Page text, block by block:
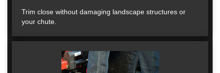
Trim close without damaging landscape structures or
your chute.